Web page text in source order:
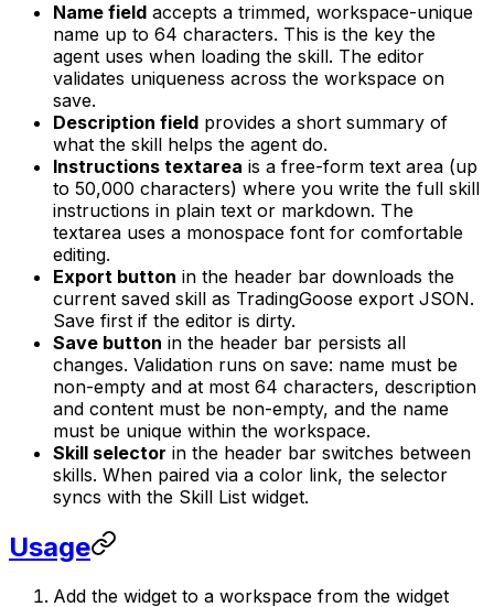
Name field accepts a trimmed, workspace-unique
name up to 64 characters. This is the key the
agent uses when loading the skill. The editor
validates uniqueness across the workspace on
save.
Description field provides a short summary of
what the skill helps the agent do.
Instructions textarea is a free-form text area (up
to 50,000 characters) where you write the full skill
instructions in plain text or markdown. The
textarea uses a monospace font for comfortable
editing.
Export button in the header bar downloads the
current saved skill as TradingGoose export JSON.
Save first if the editor is dirty.
Save button in the header bar persists all
changes. Validation runs on save: name must be
non-empty and at most 64 characters, description
and content must be non-empty, and the name
must be unique within the workspace.
Skill selector in the header bar switches between
skills. When paired via a color link, the selector
syncs with the Skill List widget.
Usage
Add the widget to a workspace from the widget